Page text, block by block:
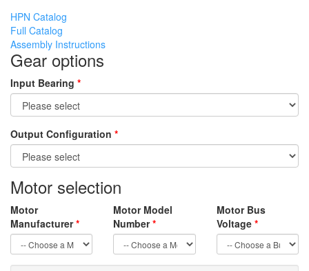
HPN Catalog
Full Catalog
Assembly Instructions
Gear options
Input Bearing *
Output Configuration *
Motor selection
Motor
Manufacturer*
Motor Model
Number*
Motor Bus
Voltage *